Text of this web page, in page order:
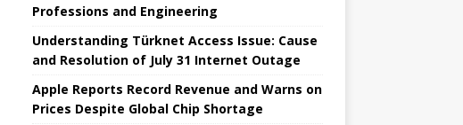
Professions and Engineering
Understanding Türknet Access Issue: Cause
and Resolution of July 31 Internet Outage
Apple Reports Record Revenue and Warns on
Prices Despite Global Chip Shortage